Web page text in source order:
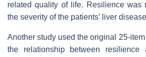
related quality of life. Resilience was
the severity of the patients’ liver
Another study used the original 25-
the relationship between resilience